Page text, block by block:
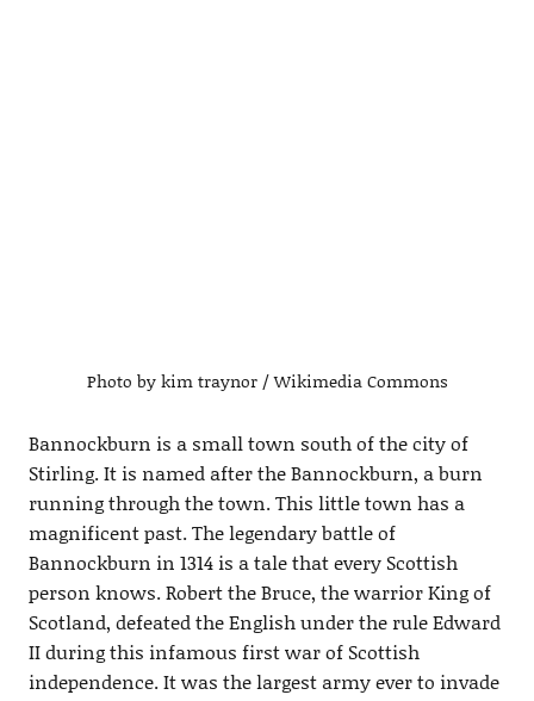
Photo by kim traynor / Wikimedia Commons
Bannockburn is a small town south of the city of
Stirling. It is named after the Bannockburn, a burn
running through the town. This little town has a
magnificent past. The legendary battle of
Bannockburn in 1314 is a tale that every Scottish
person knows. Robert the Bruce, the warrior King of
Scotland, defeated the English under the rule Edward
II during this infamous first war of Scottish
independence. It was the largest army ever to invade